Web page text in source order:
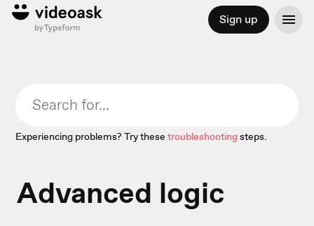
Sign up
Experiencing problems? Try these troubleshootingsteps.
Advanced logic